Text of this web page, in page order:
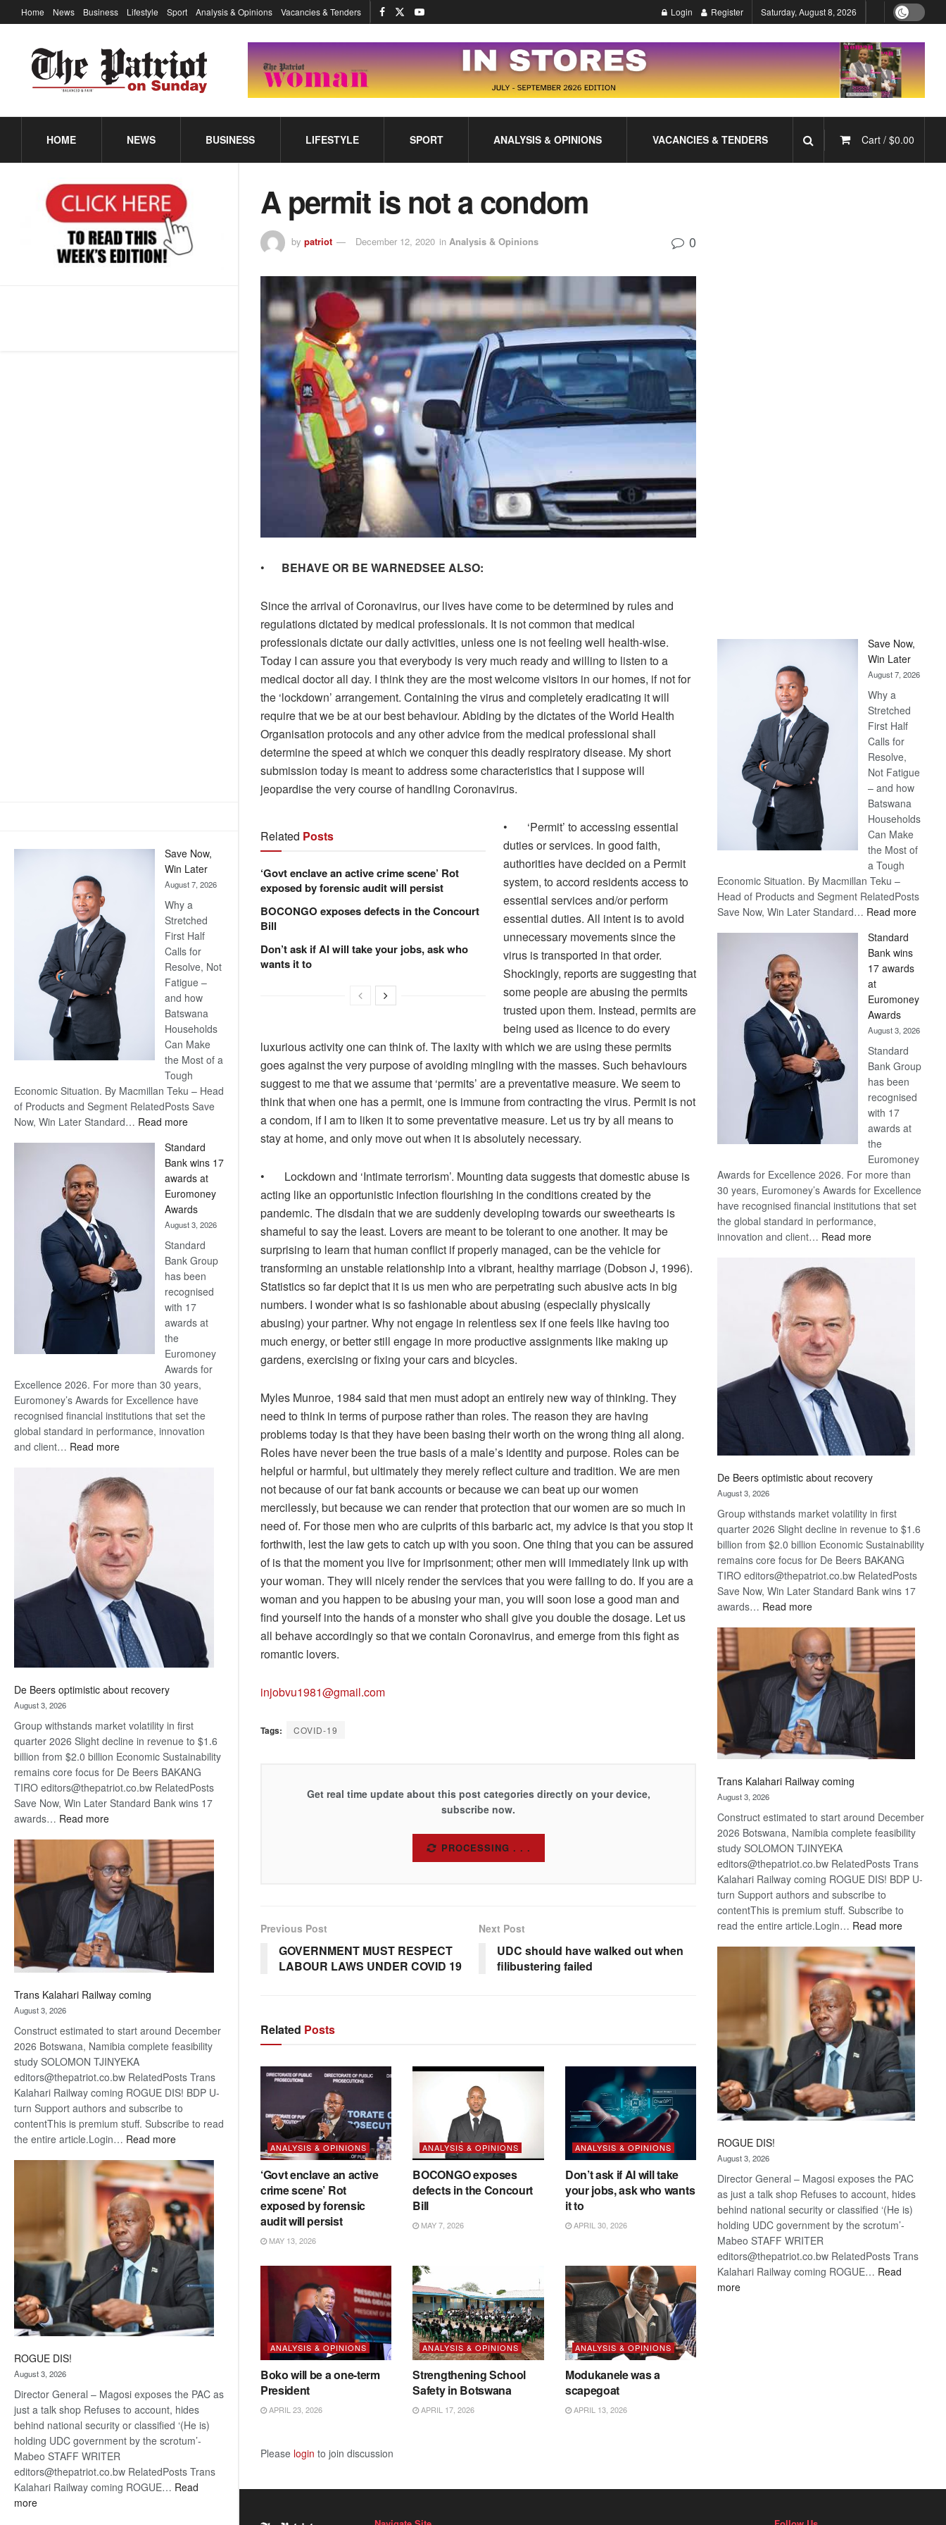
Save Now,
Win Later
August 7, 2026
Why a
Stretched
First Half
Calls for
Resolve, Not
Fatigue –
and how
Batswana
Households
Can Make
the Most of a
Tough
Economic Situation. By Macmillan Teku – Head
of Products and Segment RelatedPosts Save
Now, Win Later Standard… Read more:
Now,
Win
Later
Standard
Bank wins 17
awards at
Euromoney
Awards
August 3, 2026
Standard
Bank Group
has been
recognised
with 17
awards at
the
Euromoney
Awards for
Excellence 2026. For more than 30 years,
Euromoney’s Awards for Excellence have
recognised financial institutions that set the
global standard in performance, innovation
and client… Read more:
Bank
wins
17
awards
at
Euromoney
Awards
De Beers optimistic about recovery
August 3, 2026
Group withstands market volatility in first
quarter 2026 Slight decline in revenue to $1.6
billion from $2.0 billion Economic Sustainability
remains core focus for De Beers BAKANG
TIRO editors@thepatriot.co.bw RelatedPosts
Save Now, Win Later Standard Bank wins 17
awards… Read more:
Beers
optimistic
about
recovery
Trans Kalahari Railway coming
August 3, 2026
Construct estimated to start around December
2026 Botswana, Namibia complete feasibility
study SOLOMON TJINYEKA
editors@thepatriot.co.bw RelatedPosts Trans
Kalahari Railway coming ROGUE DIS! BDP U-
turn Support authors and subscribe to
contentThis is premium stuff. Subscribe to read
the entire article.Login… Read more:
Kalahari
Railway
coming
ROGUE DIS!
August 3, 2026
Director General – Magosi exposes the PAC as
just a talk shop Refuses to account, hides
behind national security or classified ‘(He is)
holding UDC government by the scrotum’-
Mabeo STAFF WRITER
editors@thepatriot.co.bw RelatedPosts Trans
Kalahari Railway coming ROGUE… Read
more:
Home News Business Lifestyle Sport Analysis & Opinions Vacancies & Tenders Login Register Saturday, August 8, 2026
HOME NEWS BUSINESS LIFESTYLE SPORT ANALYSIS & OPINIONS VACANCIES & TENDERS Cart / $0.00
A permit is not a condom
by patriot December 12, 2020 in Analysis & Opinions 0
• BEHAVE OR BE WARNEDSEE ALSO:
Since the arrival of Coronavirus, our lives have come to be determined by rules and
regulations dictated by medical professionals. It is not common that medical
professionals dictate our daily activities, unless one is not feeling well health-wise.
Today I can assure you that everybody is very much ready and willing to listen to a
medical doctor all day. I think they are the most welcome visitors in our homes, if not for
the ‘lockdown’ arrangement. Containing the virus and completely eradicating it will
require that we be at our best behaviour. Abiding by the dictates of the World Health
Organisation protocols and any other advice from the medical professional shall
determine the speed at which we conquer this deadly respiratory disease. My short
submission today is meant to address some characteristics that I suppose will
jeopardise the very course of handling Coronavirus.
Related Posts
‘Govt enclave an active crime scene’ Rot
exposed by forensic audit will persist
BOCONGO exposes defects in the Concourt
Bill
Don’t ask if AI will take your jobs, ask who
wants it to
• ‘Permit’ to accessing essential
duties or services. In good faith,
authorities have decided on a Permit
system, to accord residents access to
essential services and/or perform
essential duties. All intent is to avoid
unnecessary movements since the
virus is transported in that order.
Shockingly, reports are suggesting that
some people are abusing the permits
trusted upon them. Instead, permits are
being used as licence to do every
luxurious activity one can think of. The laxity with which we are using these permits
goes against the very purpose of avoiding mingling with the masses. Such behaviours
suggest to me that we assume that ‘permits’ are a preventative measure. We seem to
think that when one has a permit, one is immune from contracting the virus. Permit is not
a condom, if I am to liken it to some preventative measure. Let us try by all means to
stay at home, and only move out when it is absolutely necessary.
• Lockdown and ‘Intimate terrorism’. Mounting data suggests that domestic abuse is
acting like an opportunistic infection flourishing in the conditions created by the
pandemic. The disdain that we are suddenly developing towards our sweethearts is
shameful to say the least. Lovers are meant to be tolerant to one another. It may be
surprising to learn that human conflict if properly managed, can be the vehicle for
transforming an unstable relationship into a vibrant, healthy marriage (Dobson J, 1996).
Statistics so far depict that it is us men who are perpetrating such abusive acts in big
numbers. I wonder what is so fashionable about abusing (especially physically
abusing) your partner. Why not engage in relentless sex if one feels like having too
much energy, or better still engage in more productive assignments like making up
gardens, exercising or fixing your cars and bicycles.
Myles Munroe, 1984 said that men must adopt an entirely new way of thinking. They
need to think in terms of purpose rather than roles. The reason they are having
problems today is that they have been basing their worth on the wrong thing all along.
Roles have never been the true basis of a male’s identity and purpose. Roles can be
helpful or harmful, but ultimately they merely reflect culture and tradition. We are men
not because of our fat bank accounts or because we can beat up our women
mercilessly, but because we can render that protection that our women are so much in
need of. For those men who are culprits of this barbaric act, my advice is that you stop it
forthwith, lest the law gets to catch up with you soon. One thing that you can be assured
of is that the moment you live for imprisonment; other men will immediately link up with
your woman. They will nicely render the services that you were failing to do. If you are a
woman and you happen to be abusing your man, you will soon lose a good man and
find yourself into the hands of a monster who shall give you double the dosage. Let us
all behave accordingly so that we contain Coronavirus, and emerge from this fight as
romantic lovers.
injobvu1981@gmail.com
Tags: COVID-19
Get real time update about this post categories directly on your device,
subscribe now.
SUBSCRIBE
Previous Post
GOVERNMENT MUST RESPECT
LABOUR LAWS UNDER COVID 19
Next Post
UDC should have walked out when
filibustering failed
Related Posts
ANALYSIS & OPINIONS
‘Govt enclave an active
crime scene’ Rot
exposed by forensic
audit will persist
MAY 13, 2026
ANALYSIS & OPINIONS
BOCONGO exposes
defects in the Concourt
Bill
MAY 7, 2026
ANALYSIS & OPINIONS
Don’t ask if AI will take
your jobs, ask who wants
it to
APRIL 30, 2026
ANALYSIS & OPINIONS
Boko will be a one-term
President
APRIL 23, 2026
ANALYSIS & OPINIONS
Strengthening School
Safety in Botswana
APRIL 17, 2026
ANALYSIS & OPINIONS
Modukanele was a
scapegoat
APRIL 13, 2026
Please login to join discussion
Save Now,
Win Later
August 7, 2026
Why a
Stretched
First Half
Calls for
Resolve,
Not Fatigue
– and how
Batswana
Households
Can Make
the Most of
a Tough
Economic Situation. By Macmillan Teku –
Head of Products and Segment RelatedPosts
Save Now, Win Later Standard… Read more:
Standard
Bank wins
17 awards
at
Euromoney
Awards
August 3, 2026
Standard
Bank Group
has been
recognised
with 17
awards at
the
Euromoney
Awards for Excellence 2026. For more than
30 years, Euromoney’s Awards for Excellence
have recognised financial institutions that set
the global standard in performance,
innovation and client… Read more:
De Beers optimistic about recovery
August 3, 2026
Group withstands market volatility in first
quarter 2026 Slight decline in revenue to $1.6
billion from $2.0 billion Economic Sustainability
remains core focus for De Beers BAKANG
TIRO editors@thepatriot.co.bw RelatedPosts
Save Now, Win Later Standard Bank wins 17
awards… Read more:
Beers
optimistic
about
recovery
Trans Kalahari Railway coming
August 3, 2026
Construct estimated to start around December
2026 Botswana, Namibia complete feasibility
study SOLOMON TJINYEKA
editors@thepatriot.co.bw RelatedPosts Trans
Kalahari Railway coming ROGUE DIS! BDP U-
turn Support authors and subscribe to
contentThis is premium stuff. Subscribe to
read the entire article.Login… Read more:
Kalahari
Railway
coming
ROGUE DIS!
August 3, 2026
Director General – Magosi exposes the PAC
as just a talk shop Refuses to account, hides
behind national security or classified ‘(He is)
holding UDC government by the scrotum’-
Mabeo STAFF WRITER
editors@thepatriot.co.bw RelatedPosts Trans
Kalahari Railway coming ROGUE… Read
more: